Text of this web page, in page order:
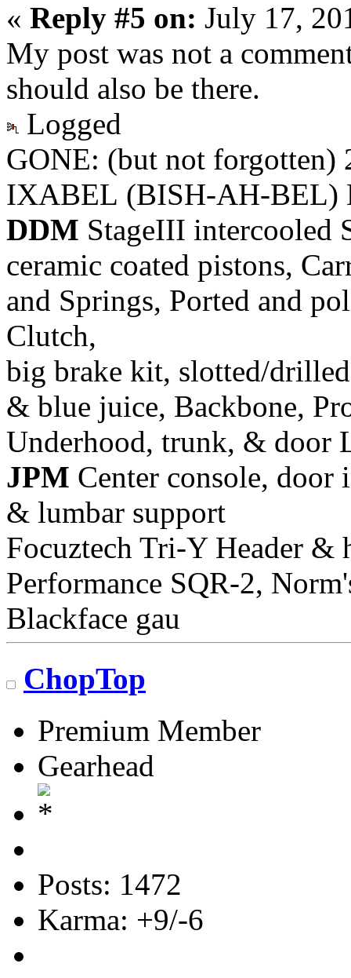
« Reply #5 on: July 17,
My post was not a
should also be there.
Logged
GONE: (but not forgotten)
IXABEL (BISH-AH-BEL)
DDM StageIII intercooled
ceramic coated pistons,
and Springs, Ported and
Clutch,
big brake kit, slotted/
& blue juice, Backbone,
Underhood, trunk, & door
JPM Center console, door
& lumbar support
Focuztech Tri-Y Header &
Performance SQR-2,
Blackface gau
ChopTop
Premium Member
Gearhead
Posts: 1472
Karma: +9/-6